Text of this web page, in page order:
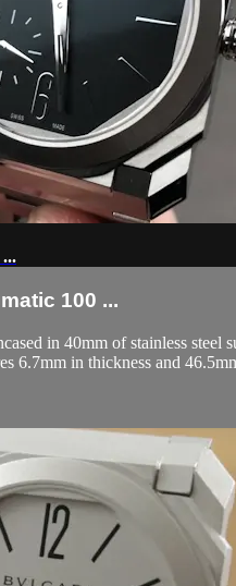
100 ...
in 40mm of stainless steel
6.7mm in thickness and